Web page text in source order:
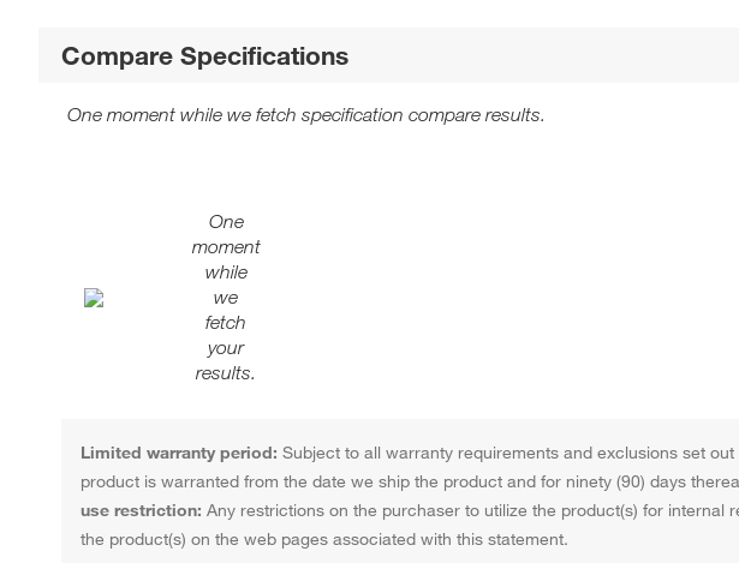
Compare Specifications
One moment while we fetch specification compare results.
One
moment
while
we
fetch
your
results.
Limited warranty period: Subject to all warranty requirements and exclusions set
product is warranted from the date we ship the product and for ninety (90) days
use restriction: Any restrictions on the purchaser to utilize the product(s) for internal
the product(s) on the web pages associated with this statement.